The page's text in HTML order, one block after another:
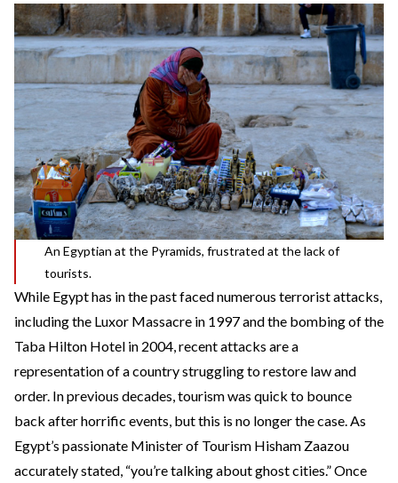
An Egyptian at the Pyramids, frustrated at the lack of
tourists.
While Egypt has in the past faced numerous terrorist attacks,
including the Luxor Massacre in 1997 and the bombing of the
Taba Hilton Hotel in 2004, recent attacks are a
representation of a country struggling to restore law and
order. In previous decades, tourism was quick to bounce
back after horrific events, but this is no longer the case. As
Egypt’s passionate Minister of Tourism Hisham Zaazou
accurately stated, “you’re talking about ghost cities.” Once